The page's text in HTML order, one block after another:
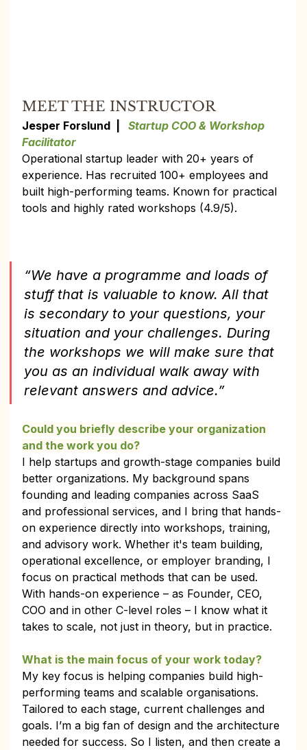
MEET THE INSTRUCTOR
Jesper Forslund  | Startup COO & Workshop
Facilitator
Operational startup leader with 20+ years of
experience. Has recruited 100+ employees and
built high-performing teams. Known for practical
tools and highly rated workshops (4.9/5).
“We have a programme and loads of
stuff that is valuable to know. All that
is secondary to your questions, your
situation and your challenges. During
the workshops we will make sure that
you as an individual walk away with
relevant answers and advice.”
Could you briefly describe your organization
and the work you do?
I help startups and growth-stage companies build
better organizations. My background spans
founding and leading companies across SaaS
and professional services, and I bring that hands-
on experience directly into workshops, training,
and advisory work. Whether it's team building,
operational excellence, or employer branding, I
focus on practical methods that can be used.
With hands-on experience – as Founder, CEO,
COO and in other C-level roles – I know what it
takes to scale, not just in theory, but in practice.
What is the main focus of your work today?
My key focus is helping companies build high-
performing teams and scalable organisations.
Tailored to each stage, current challenges and
goals. I’m a big fan of design and the architecture
needed for success. So I listen, and then create a